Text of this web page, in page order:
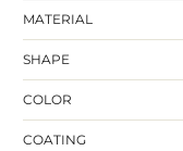
MATERIAL
SHAPE
COLOR
COATING